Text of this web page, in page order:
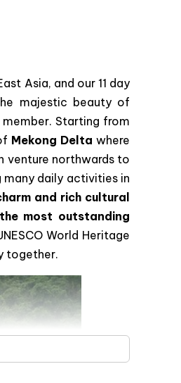
Asia, and our 11 day
majestic beauty of
Starting from
Mekong Delta where
venture northwards to
many daily activities in
and rich cultural
the most outstanding
World Heritage
together.